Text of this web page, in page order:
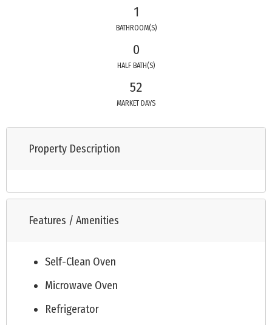
1
BATHROOM(S)
0
HALF BATH(S)
52
MARKET DAYS
Property Description
Features / Amenities
Self-Clean Oven
Microwave Oven
Refrigerator